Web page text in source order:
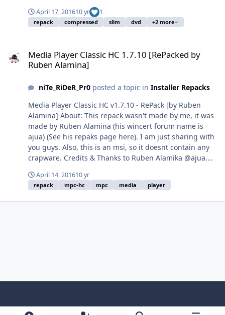
ConvertXtoDVD_6.0.0.29_RePack.exe | File Name: 35.7
April 17, 201610 yr 1
repack compressed slim dvd +2 more
Media Player Classic HC 1.7.10 [RePacked by
Ruben Alamina]
niTe_RiDeR_Pr0posted a topic in Installer Repacks
Media Player Classic HC v1.7.10 - RePack [by Ruben
Alamina] About: This repack wasn't made by me, it was
made by Ruben Alamina (his wincert forum name is
ajua) (See his repaks page here). I am just sharing with
you guys. Also, this is an msi, so it doesnt contain any
crapware. Credits & Thanks to Ruben Alamika @ajua.
player for Microsoft Windows that looks and feels like
Windows Media Player 6.4 It's small and lightweight,
but it supports many video file types. Command-line
April 14, 201610 yr
repack mpc-hc mpc media player
Light ModeDark ModeSystem Preference y